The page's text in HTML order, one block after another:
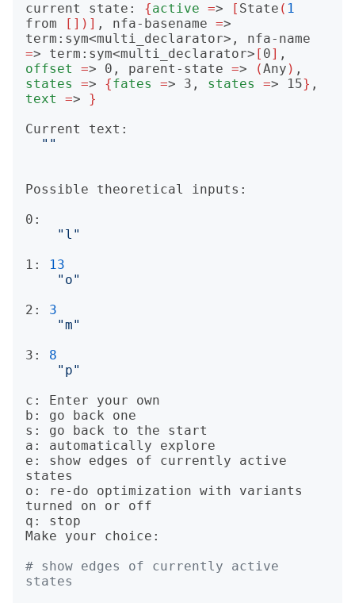
current state: {active => [ State ( 1
from
[])] , nfa-basename =>
=> term:sym<multi_declarator> [ 0]
offset
=> 0, parent-state => (Any )
states
=> {fates => 3, states => 15}
text
=> }
Current text:
""
Possible theoretical inputs:
0:
"l"
1:
13
"o"
2: 3
"m"
3: 8
"p"
c: Enter your own
b: go back one
s: go back to the start
a: automatically explore
e: show edges of currently active
states
o: re-do optimization with variants
turned on or off
q: stop
Make your choice:
# show edges of currently active
states